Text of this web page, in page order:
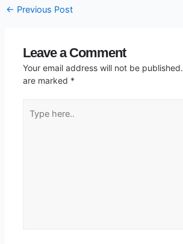
← Previous Post
Leave a Comment
Your email address will not be published.
are marked *
here..